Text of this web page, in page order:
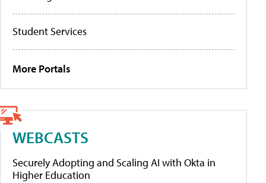
Student Services
More Portals
WEBCASTS
Securely Adopting and Scaling AI with Okta in
Higher Education